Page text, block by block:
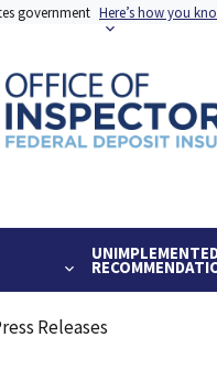
government Here’s how you
Releases